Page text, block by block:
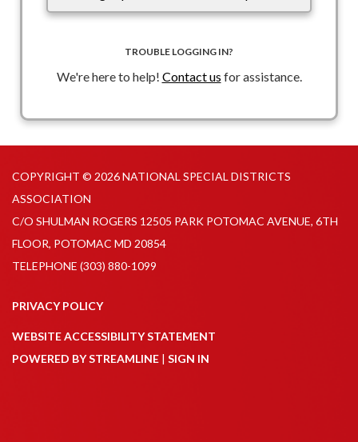
TROUBLE LOGGING IN?
We're here to help! Contact us for assistance.
COPYRIGHT © 2026 NATIONAL SPECIAL DISTRICTS
ASSOCIATION
C/O SHULMAN ROGERS 12505 PARK POTOMAC AVENUE, 6TH
FLOOR, POTOMAC MD 20854
TELEPHONE (303) 880-1099
PRIVACY POLICY
WEBSITE ACCESSIBILITY STATEMENT
POWERED BY STREAMLINE | SIGN IN